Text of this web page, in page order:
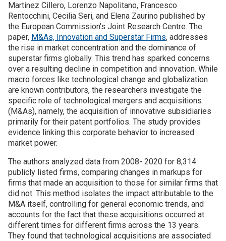
Sign up for SSTI Digest
Martinez Cillero, Lorenzo Napolitano, Francesco
Rentocchini, Cecilia Seri, and Elena Zaurino published by
the European Commission's Joint Research Centre. The
paper, M&As, Innovation and Superstar Firms, addresses
the rise in market concentration and the dominance of
superstar firms globally. This trend has sparked concerns
over a resulting decline in competition and innovation. While
macro forces like technological change and globalization
are known contributors, the researchers investigate the
specific role of technological mergers and acquisitions
(M&As), namely, the acquisition of innovative subsidiaries
primarily for their patent portfolios. The study provides
evidence linking this corporate behavior to increased
market power.
The authors analyzed data from 2008- 2020 for 8,314
publicly listed firms, comparing changes in markups for
firms that made an acquisition to those for similar firms that
did not. This method isolates the impact attributable to the
M&A itself, controlling for general economic trends, and
accounts for the fact that these acquisitions occurred at
different times for different firms across the 13 years.
They found that technological acquisitions are associated